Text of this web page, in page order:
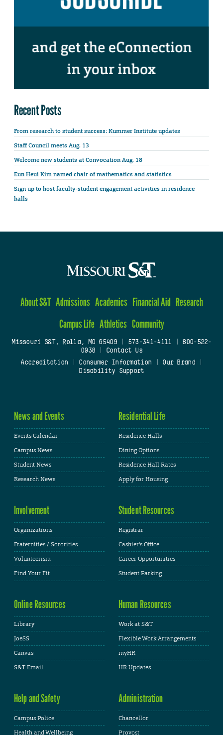
Recent Posts
From research to student success: Kummer Institute updates
Staff Council meets Aug. 13
Welcome new students at Convocation Aug. 18
Eun Heui Kim named chair of mathematics and statistics
Sign up to host faculty-student engagement activities in residence
halls
About S&T Admissions Academics Financial Aid Research
Campus Life Athletics Community
Missouri S&T, Rolla, MO 65409| 573-341-4111
800-522-
0938
Contact Us
Accreditation
Consumer Information Our Brand
Disability Support
News and Events
Events Calendar
Campus News
Student News
Research News
Residential Life
Residence Halls
Dining Options
Residence Hall Rates
Apply for Housing
Involvement
Organizations
Fraternities / Sororities
Volunteerism
Find Your Fit
Student Resources
Registrar
Cashier's Office
Career Opportunities
Student Parking
Online Resources
Library
JoeSS
Canvas
S&T Email
Human Resources
Work at S&T
Flexible Work Arrangements
myHR
HR Updates
Help and Safety
Campus Police
Health and Wellbeing
Administration
Chancellor
Provost